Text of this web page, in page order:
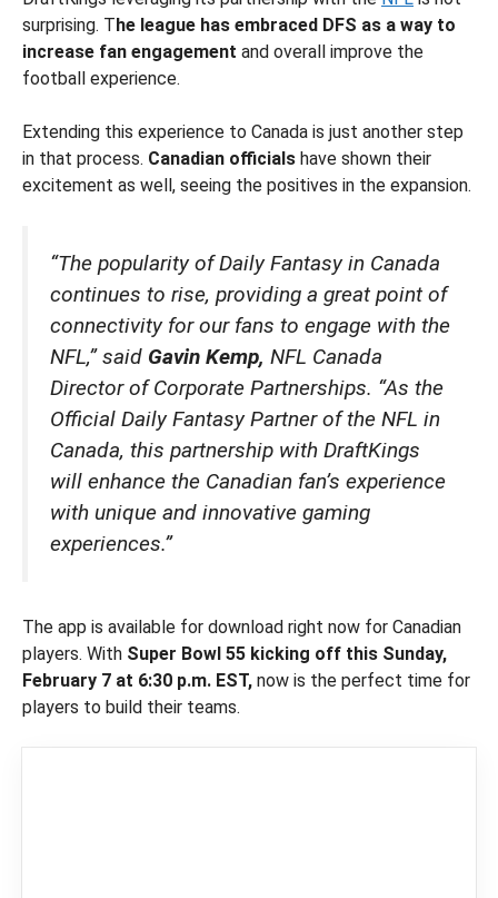
surprising. The league has embraced DFS as a way to
increase fan engagement and overall improve the
football experience.
Extending this experience to Canada is just another step
in that process. Canadian officials have shown their
excitement as well, seeing the positives in the expansion.
“The popularity of Daily Fantasy in Canada
continues to rise, providing a great point of
connectivity for our fans to engage with the
NFL,” said Gavin Kemp, NFL Canada
Director of Corporate Partnerships. “As the
Official Daily Fantasy Partner of the NFL in
Canada, this partnership with DraftKings
will enhance the Canadian fan’s experience
with unique and innovative gaming
experiences.”
The app is available for download right now for Canadian
players. With Super Bowl 55 kicking off this Sunday,
February 7 at 6:30 p.m. EST, now is the perfect time for
players to build their teams.